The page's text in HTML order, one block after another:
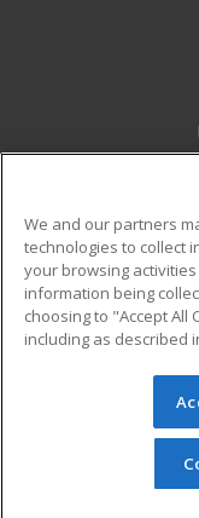
Military
Financial
Help
© 2026 ed2go, a
reserved. The
redistributed
permission
We and our partners
technologies to collect
your browsing
information being
choosing to "Accept All
including as described